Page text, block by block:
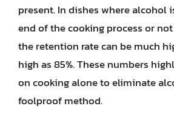
present. In dishes where alcohol
end of the cooking process or
the retention rate can be much
high as 85%. These numbers
on cooking alone to eliminate
foolproof method.